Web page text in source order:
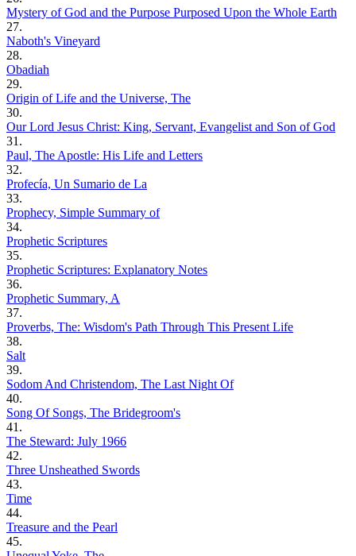
Mystery of God and the Purpose Purposed Upon the Whole Earth
27.
Naboth's Vineyard
28.
Obadiah
29.
Origin of Life and the Universe, The
30.
Our Lord Jesus Christ: King, Servant, Evangelist and Son of God
31.
Paul, The Apostle: His Life and Letters
32.
Profecía, Un Sumario de La
33.
Prophecy, Simple Summary of
34.
Prophetic Scriptures
35.
Prophetic Scriptures: Explanatory Notes
36.
Prophetic Summary, A
37.
Proverbs, The: Wisdom's Path Through This Present Life
38.
Salt
39.
Sodom And Christendom, The Last Night Of
40.
Song Of Songs, The Bridegroom's
41.
The Steward: July 1966
42.
Three Unsheathed Swords
43.
Time
44.
Treasure and the Pearl
45.